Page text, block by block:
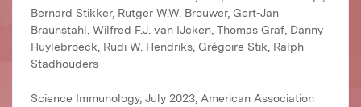
Bernard Stikker, Rutger W.W. Brouwer, Gert-Jan
Braunstahl, Wilfred F.J. van IJcken, Thomas Graf, Danny
Huylebroeck, Rudi W. Hendriks, Grégoire Stik, Ralph
Stadhouders
Science Immunology, July 2023, American Association